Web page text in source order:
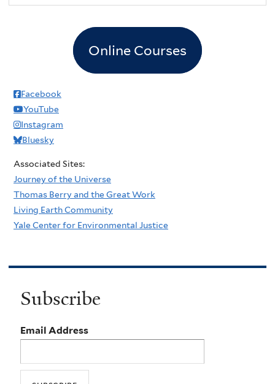
Online Courses
Facebook
YouTube
Instagram
Bluesky
Associated Sites:
Journey of the Universe
Thomas Berry and the Great Work
Living Earth Community
Yale Center for Environmental Justice
Subscribe
Email Address